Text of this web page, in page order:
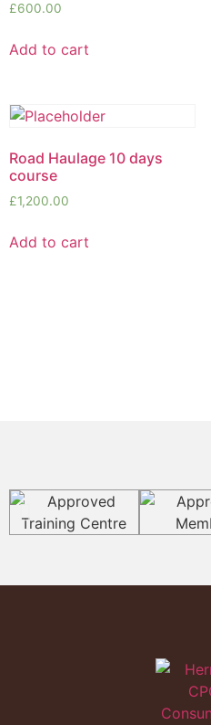
£600.00
Add to cart
Road Haulage 10 days
course
£1,200.00
Add to cart